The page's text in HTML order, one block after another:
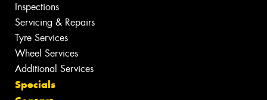
Inspections
Servicing & Repairs
Tyre Services
Wheel Services
Additional Services
Specials